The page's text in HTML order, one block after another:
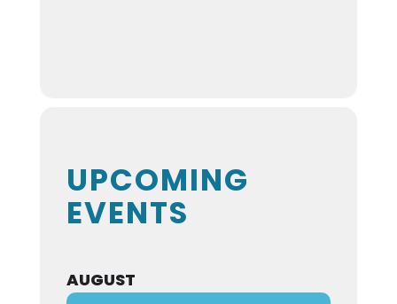
UPCOMING
EVENTS
AUGUST